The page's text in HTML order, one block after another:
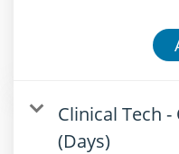
Clinical Tech
(Days)